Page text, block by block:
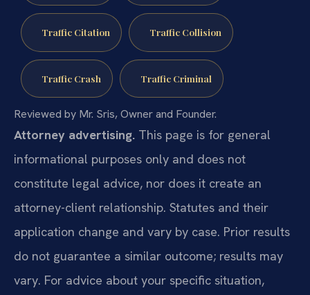
Traffic Citation Traffic Collision
Traffic Crash Traffic Criminal
Reviewed by Mr. Sris, Owner and Founder.
Attorney advertising. This page is for general
informational purposes only and does not
constitute legal advice, nor does it create an
attorney-client relationship. Statutes and their
application change and vary by case. Prior results
do not guarantee a similar outcome; results may
vary. For advice about your specific situation,